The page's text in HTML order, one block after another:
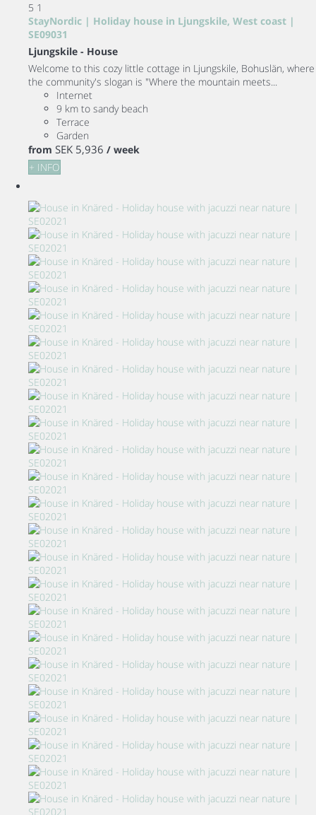
5 1
StayNordic | Holiday house in Ljungskile, West coast |
SE09031
Ljungskile - House
Welcome to this cozy little cottage in Ljungskile, Bohuslän, where
the community's slogan is "Where the mountain meets...
Internet
9 km to sandy beach
Terrace
Garden
from SEK 5,936 / week
+ INFO